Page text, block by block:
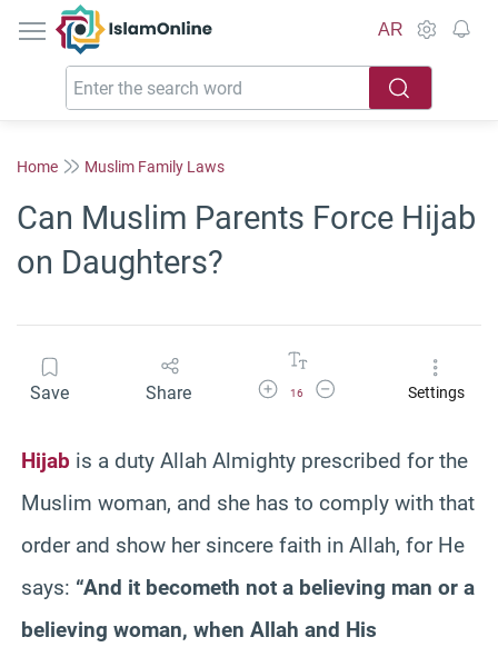
IslamOnline
AR
Home Muslim Family Laws
Can Muslim Parents Force Hijab
on Daughters?
Save Share Increase Font Size
16
Decrease Font SizeSettings
Hijab is a duty Allah Almighty prescribed for the
Muslim woman, and she has to comply with that
order and show her sincere faith in Allah, for He
says: “And it becometh not a believing man or a
believing woman, when Allah and His